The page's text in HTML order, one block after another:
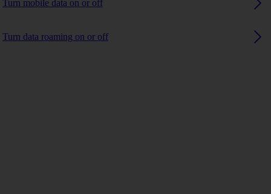
Turn mobile data on or off
Turn data roaming on or off